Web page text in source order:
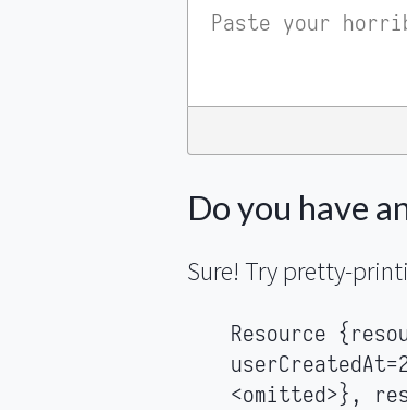
Do you have
Sure! Try pretty-
Resource
<omitted>},